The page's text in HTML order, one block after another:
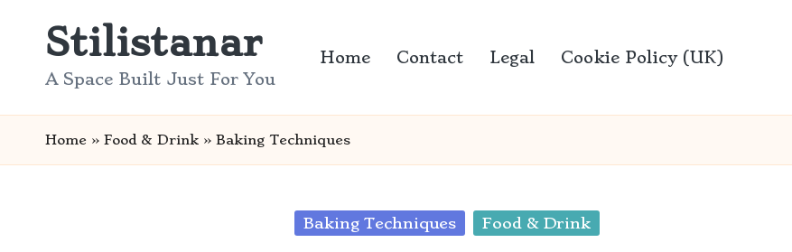
Stilistanar
A Space Built Just For You
Home Contact Legal Cookie Policy (UK)
Home » Food & Drink » Baking Techniques
Posted
Baking Techniques Food & Drink